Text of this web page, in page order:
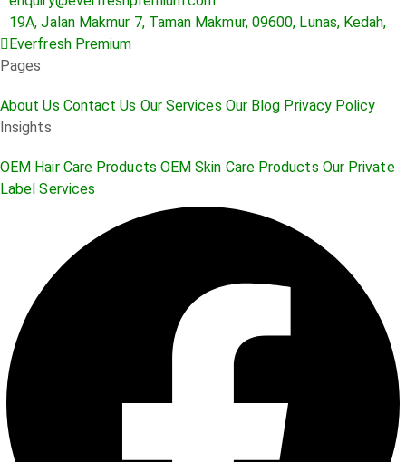
19A, Jalan Makmur 7, Taman Makmur, 09600, Lunas, Kedah,
Everfresh Premium
Pages
About Us Contact Us Our Services Our Blog Privacy Policy
Insights
OEM Hair Care Products OEM Skin Care Products Our Private
Label Services